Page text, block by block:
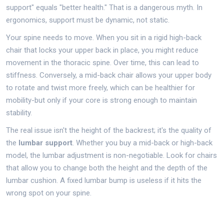
support" equals "better health." That is a dangerous myth. In
ergonomics, support must be dynamic, not static.
Your spine needs to move. When you sit in a rigid high-back
chair that locks your upper back in place, you might reduce
movement in the thoracic spine. Over time, this can lead to
stiffness. Conversely, a mid-back chair allows your upper body
to rotate and twist more freely, which can be healthier for
mobility-but only if your core is strong enough to maintain
stability.
The real issue isn't the height of the backrest; it's the quality of
the lumbar support. Whether you buy a mid-back or high-back
model, the lumbar adjustment is non-negotiable. Look for chairs
that allow you to change both the height and the depth of the
lumbar cushion. A fixed lumbar bump is useless if it hits the
wrong spot on your spine.